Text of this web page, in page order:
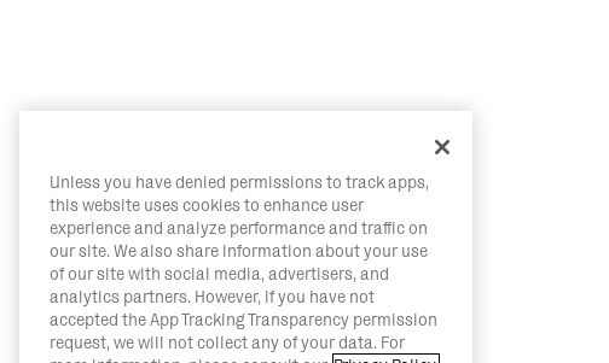
Unless you have denied permissions to track apps,
this website uses cookies to enhance user
experience and analyze performance and traffic on
our site. We also share information about your use
of our site with social media, advertisers, and
analytics partners. However, if you have not
accepted the App Tracking Transparency permission
request, we will not collect any of your data. For